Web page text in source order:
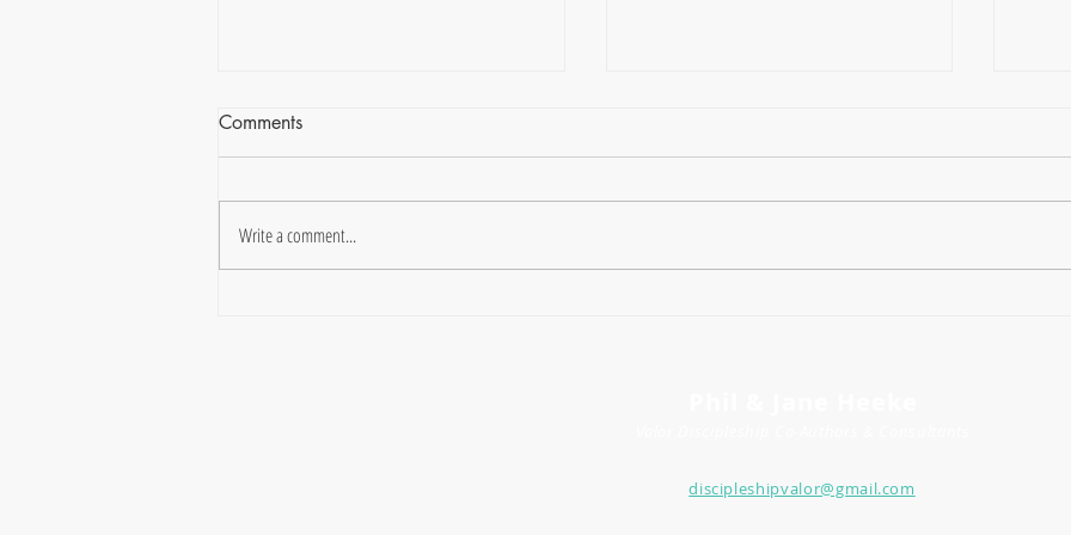
The
Comments
Write a comment...
discipleshipvalor@gmail.com